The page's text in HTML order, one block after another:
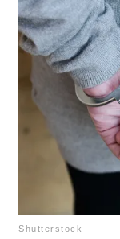
Shutterstock